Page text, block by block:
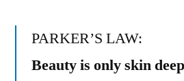
PARKER’S LAW:
Beauty is only skin